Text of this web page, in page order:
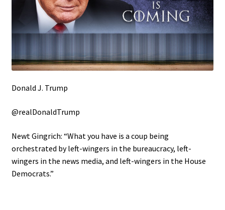
Donald J. Trump
@realDonaldTrump
Newt Gingrich: “What you have is a coup being
orchestrated by left-wingers in the bureaucracy, left-
wingers in the news media, and left-wingers in the House
Democrats.”